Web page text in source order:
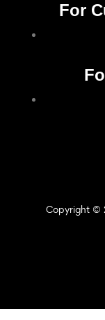
For
Copyright ©